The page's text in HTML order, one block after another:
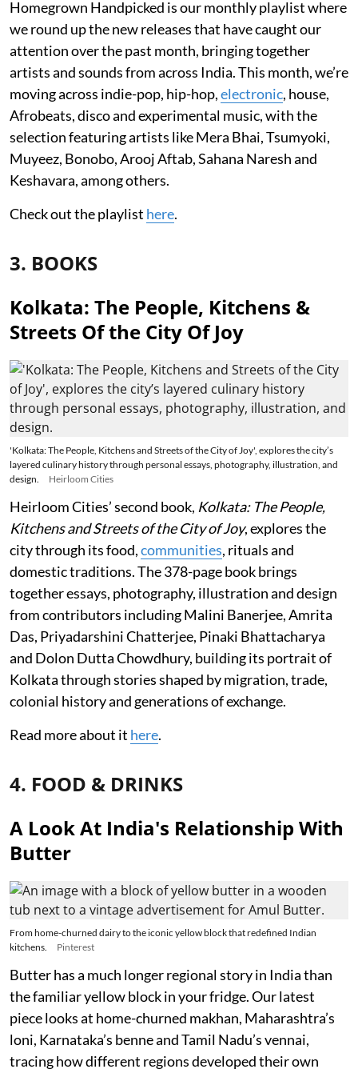
Homegrown Handpicked is our monthly playlist where
we round up the new releases that have caught our
attention over the past month, bringing together
artists and sounds from across India. This month, we’re
moving across indie-pop, hip-hop,electronic, house,
Afrobeats, disco and experimental music, with the
selection featuring artists like Mera Bhai, Tsumyoki,
Muyeez, Bonobo, Arooj Aftab, Sahana Naresh and
Keshavara, among others.
Check out the playlist here.
3. BOOKS
Kolkata: The People, Kitchens &
Streets Of the City Of Joy
'Kolkata: The People, Kitchens and Streets of the City of Joy', explores the city’s
layered culinary history through personal essays, photography, illustration, and
design.
Heirloom Cities
Heirloom Cities’ second book, Kolkata: The People,
Kitchens and Streets of the City of Joy, explores the
city through its food,communities, rituals and
domestic traditions. The 378-page book brings
together essays, photography, illustration and design
from contributors including Malini Banerjee, Amrita
Das, Priyadarshini Chatterjee, Pinaki Bhattacharya
and Dolon Dutta Chowdhury, building its portrait of
Kolkata through stories shaped by migration, trade,
colonial history and generations of exchange.
Read more about it here.
4. FOOD & DRINKS
A Look At India's Relationship With
Butter
From home-churned dairy to the iconic yellow block that redefined Indian
kitchens.
Pinterest
Butter has a much longer regional story in India than
the familiar yellow block in your fridge. Our latest
piece looks at home-churned makhan, Maharashtra’s
loni, Karnataka’s benne and Tamil Nadu’s vennai,
tracing how different regions developed their own